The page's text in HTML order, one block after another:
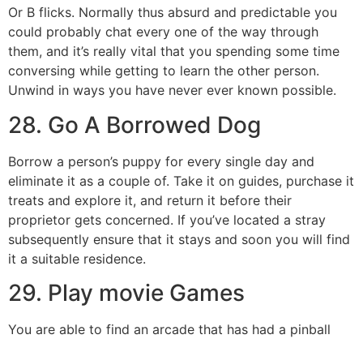
Or B flicks. Normally thus absurd and predictable you
could probably chat every one of the way through
them, and it’s really vital that you spending some time
conversing while getting to learn the other person.
Unwind in ways you have never ever known possible.
28. Go A Borrowed Dog
Borrow a person’s puppy for every single day and
eliminate it as a couple of. Take it on guides, purchase it
treats and explore it, and return it before their
proprietor gets concerned. If you’ve located a stray
subsequently ensure that it stays and soon you will find
it a suitable residence.
29. Play movie Games
You are able to find an arcade that has had a pinball